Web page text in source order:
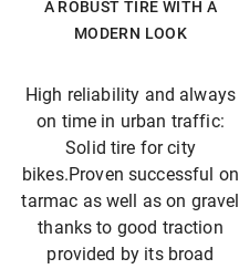
A ROBUST TIRE WITH A
MODERN LOOK
High reliability and always
on time in urban traffic:
Solid tire for city
bikes.Proven successful on
tarmac as well as on gravel
thanks to good traction
provided by its broad